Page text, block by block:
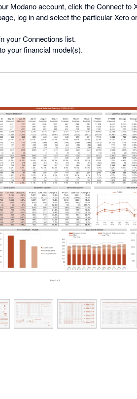
Modano account, click the Connect to
log in and select the particular Xero
your Connections list.
your financial model(s).